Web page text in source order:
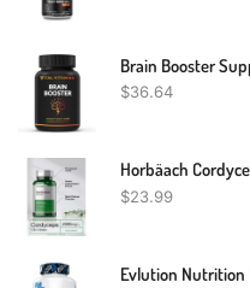
$36.64
Horbäach
$23.99